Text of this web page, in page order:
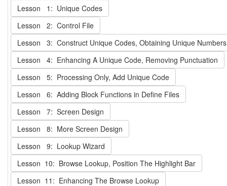
Lesson 1: Unique Codes
Lesson 2: Control File
Lesson 3: Construct Unique Codes, Obtaining Unique Numbers
Lesson 4: Enhancing A Unique Code, Removing Punctuation
Lesson 5: Processing Only, Add Unique Code
Lesson 6: Adding Block Functions in Define Files
Lesson 7: Screen Design
Lesson 8: More Screen Design
Lesson 9: Lookup Wizard
Lesson 10: Browse Lookup, Position The Highlight Bar
Lesson 11: Enhancing The Browse Lookup